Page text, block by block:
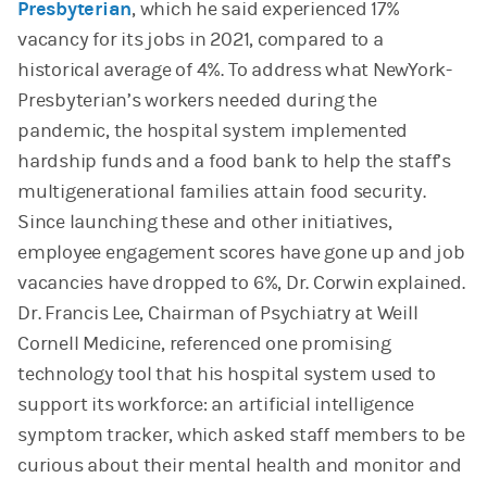
Presbyterian, which he said experienced 17%
vacancy for its jobs in 2021, compared to a
historical average of 4%. To address what NewYork-
Presbyterian’s workers needed during the
pandemic, the hospital system implemented
hardship funds and a food bank to help the staff’s
multigenerational families attain food security.
Since launching these and other initiatives,
employee engagement scores have gone up and job
vacancies have dropped to 6%, Dr. Corwin explained.
Dr. Francis Lee, Chairman of Psychiatry at Weill
Cornell Medicine, referenced one promising
technology tool that his hospital system used to
support its workforce: an artificial intelligence
symptom tracker, which asked staff members to be
curious about their mental health and monitor and